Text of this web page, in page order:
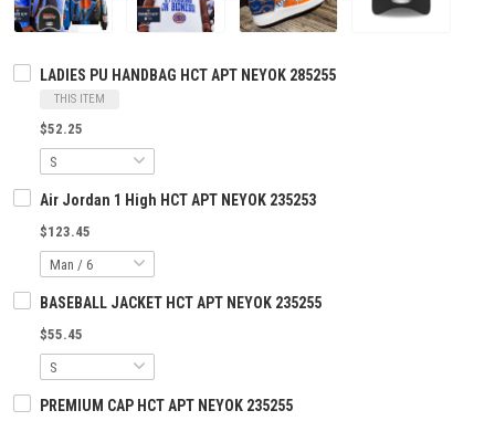
LADIES PU HANDBAG HCT APT NEYOK 285255
THIS ITEM
$52.25
Air Jordan 1 High HCT APT NEYOK 235253
$123.45
BASEBALL JACKET HCT APT NEYOK 235255
$55.45
PREMIUM CAP HCT APT NEYOK 235255